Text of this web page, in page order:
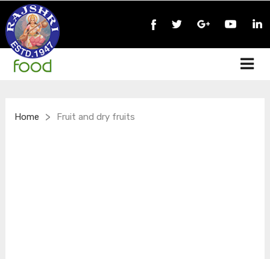
Home > Fruit and dry fruits